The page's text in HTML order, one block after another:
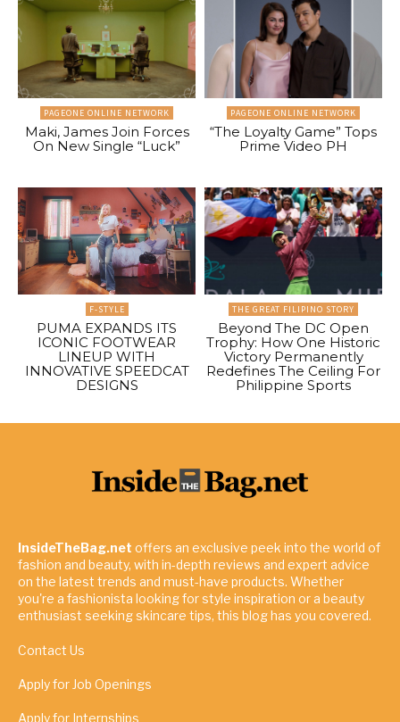
PAGEONE ONLINE NETWORK
Maki, James Join Forces
On New Single “Luck”
PAGEONE ONLINE NETWORK
“The Loyalty Game” Tops
Prime Video PH
F-STYLE
PUMA EXPANDS ITS
ICONIC FOOTWEAR
LINEUP WITH
INNOVATIVE SPEEDCAT
DESIGNS
THE GREAT FILIPINO STORY
Beyond The DC Open
Trophy: How One Historic
Victory Permanently
Redefines The Ceiling For
Philippine Sports
InsideTheBag.net offers an exclusive peek into the world of
fashion and beauty, with in-depth reviews and expert advice
on the latest trends and must-have products. Whether
you're a fashionista looking for style inspiration or a beauty
enthusiast seeking skincare tips, this blog has you covered.
Contact Us
Apply for Job Openings
Apply for Internships